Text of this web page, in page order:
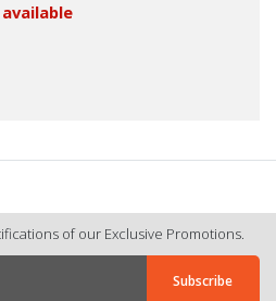
of our Exclusive Promotions.